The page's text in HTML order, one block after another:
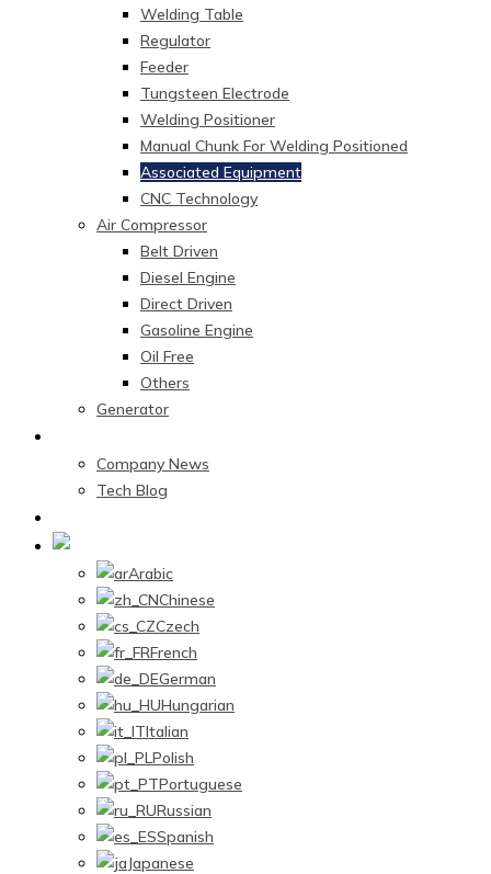
Welding Table
Regulator
Feeder
Tungsteen Electrode
Welding Positioner
Manual Chunk For Welding Positioned
Associated Equipment
CNC Technology
Air Compressor
Belt Driven
Diesel Engine
Direct Driven
Gasoline Engine
Oil Free
Others
Generator
Company News
Tech Blog
Arabic
Chinese
Czech
French
German
Hungarian
Italian
Polish
Portuguese
Russian
Spanish
Japanese